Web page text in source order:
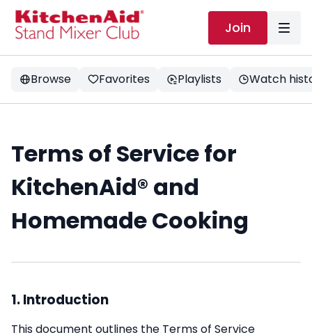
Join
Browse Favorites Playlists Watch
Terms of Service for
KitchenAid® and
Homemade Cooking
1. Introduction
This document outlines the Terms of Service